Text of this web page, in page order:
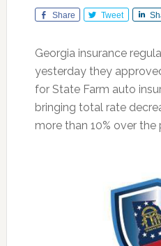
Share Tweet
Georgia insurance
yesterday they
for State Farm auto
bringing total rate
more than 10% over the